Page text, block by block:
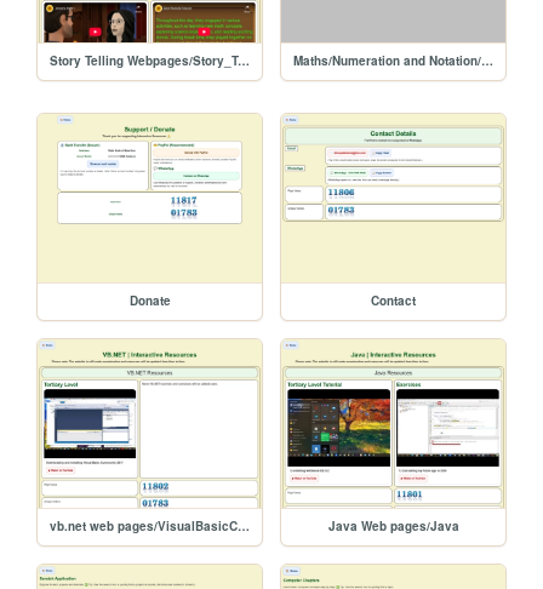
Story Telling Webpages/Story_Telling Maths/Numeration and Notation/matching
Donate Contact
vb.net web pages/VisualBasicCommunity2017 Java Web pages/Java